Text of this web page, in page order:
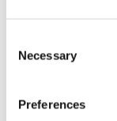
Selection
Necessary
Preferences
By clicking
to store and